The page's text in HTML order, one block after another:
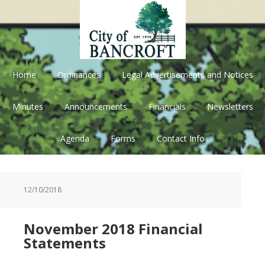
to
primary
navigation
to
main
content
to
primary
sidebar
to
footer
Home Ordinances Legal Advertisements and Notices
Minutes Announcements Financials Newsletters
Agenda Forms Contact Info
12/10/2018
November 2018 Financial
Statements